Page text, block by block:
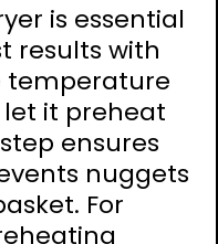
is essential
results with
temperature
let it preheat
ensures
nuggets
For